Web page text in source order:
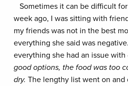
Sometimes it can be difficult
week ago, I was sitting with
my friends was not in the best
everything she said was
everything she had an issue with
good options, the food was too
dry. The lengthy list went on and